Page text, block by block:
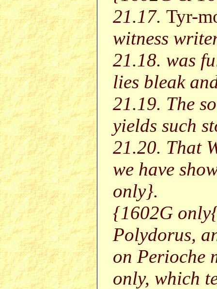
21.17. Tyr-
witness
21.18. was
lies bleak
21.19. The
yields such
21.20. That
we have
only}.
{1602G
Polydorus,
on Perioche
only, which